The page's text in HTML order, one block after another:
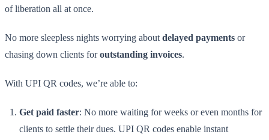
of liberation all at once.
No more sleepless nights worrying about delayed payments or
chasing down clients foroutstanding invoices.
With UPI QR codes, we’re able to:
Get paid faster: No more waiting for weeks or even months for
clients to settle their dues. UPI QR codes enable instant